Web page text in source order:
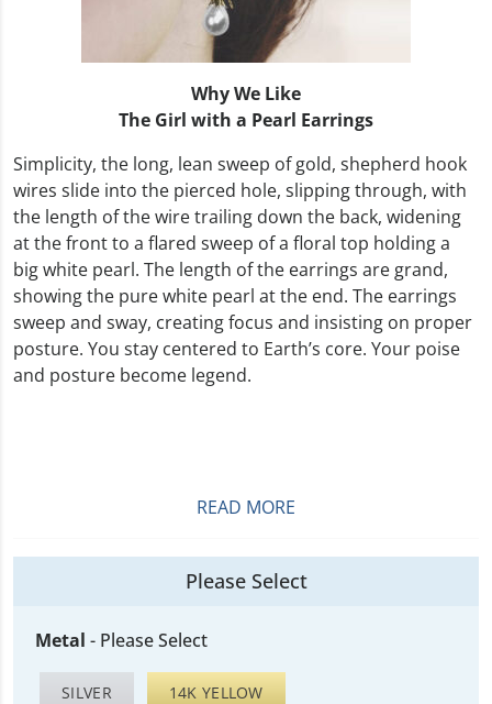
Why We Like
The Girl with a Pearl Earrings
Simplicity, the long, lean sweep of gold, shepherd hook
wires slide into the pierced hole, slipping through, with
the length of the wire trailing down the back, widening
at the front to a flared sweep of a floral top holding a
big white pearl. The length of the earrings are grand,
showing the pure white pearl at the end. The earrings
sweep and sway, creating focus and insisting on proper
posture. You stay centered to Earth’s core. Your poise
and posture become legend.
READ MORE
Please Select
Metal - Please Select
SILVER 14K YELLOW